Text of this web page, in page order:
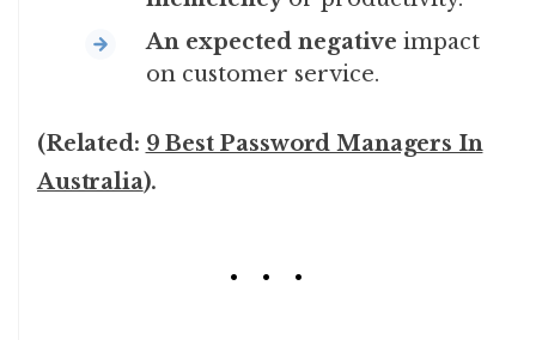
An expected negative impact
on customer service.
(Related: 9 Best Password Managers In
Australia).